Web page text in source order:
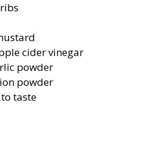
cider vinegar
powder
powder
taste